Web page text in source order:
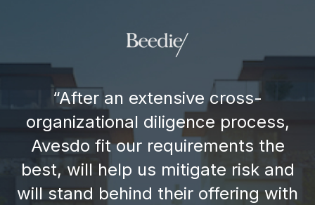
“After an extensive cross-
organizational diligence process,
Avesdo fit our requirements the
best, will help us mitigate risk and
will stand behind their offering with